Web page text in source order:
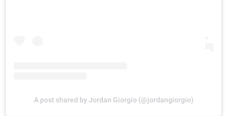
A post shared by Jordan Giorgio (@jordangiorgio)